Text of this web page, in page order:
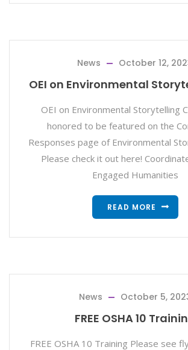
News October 12,
OEI on Environmental
OEI on Environmental Storytelling
honored to be featured on the
Responses page of Environmental
Please check it out here!
Engaged Humanities
READ MORE
News October 5,
FREE OSHA 10
FREE OSHA 10 Training Please see